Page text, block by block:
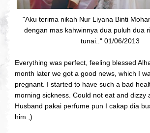
"Aku terima nikah Nur Liyana Binti
dengan mas kahwinnya dua puluh dua
tunai.." 01/06/2013
Everything was perfect, feeling blessed
month later we got a good news, which I
pregnant. I started to have such a bad
morning sickness. Could not eat and dizzy
Husband pakai perfume pun I cakap dia
him ;)